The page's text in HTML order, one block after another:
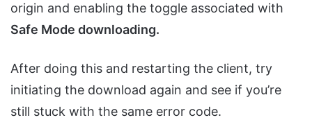
origin and enabling the toggle associated with
Safe Mode downloading.
After doing this and restarting the client, try
initiating the download again and see if you’re
still stuck with the same error code.